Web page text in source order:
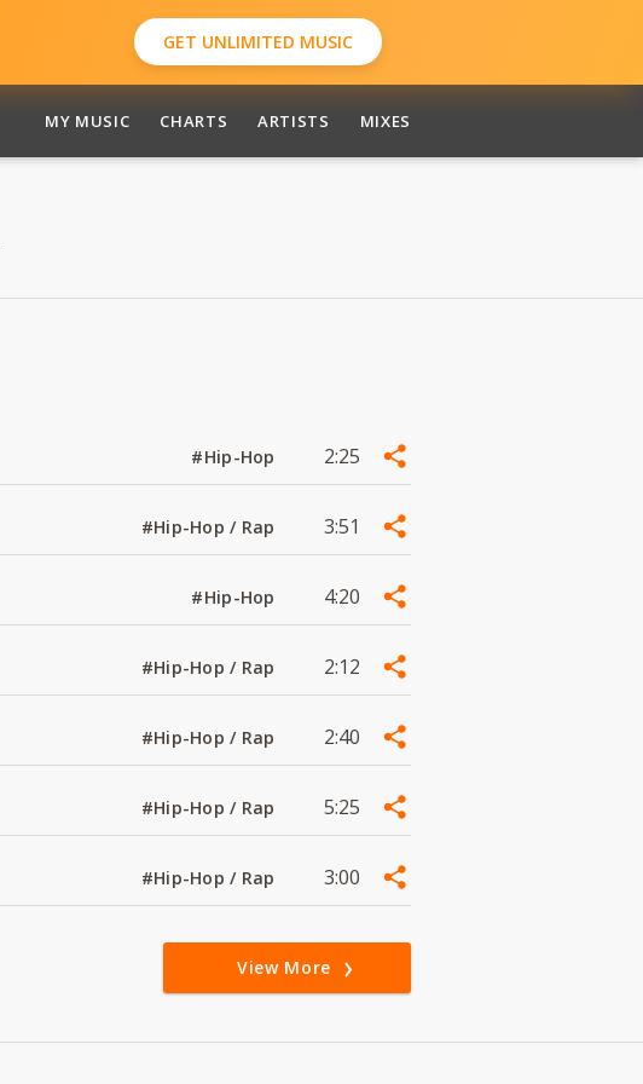
GET UNLIMITED MUSIC
MY MUSIC CHARTS ARTISTS MIXES
#Hip-Hop 2:25
#Hip-Hop / Rap 3:51
#Hip-Hop 4:20
#Hip-Hop / Rap 2:12
#Hip-Hop / Rap 2:40
#Hip-Hop / Rap 5:25
#Hip-Hop / Rap 3:00
View More